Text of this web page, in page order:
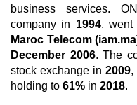
business services.
company in 1994, went
Maroc Telecom
December 2006. The
stock exchange in2009,
holding to 61% in 2018.